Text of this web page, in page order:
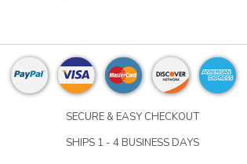
SECURE & EASY CHECKOUT
SHIPS 1 - 4 BUSINESS DAYS